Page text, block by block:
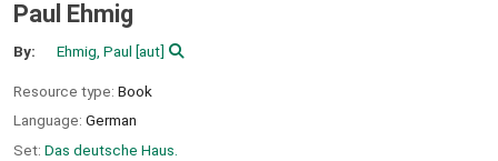
Paul Ehmig
By: Ehmig, Paul [aut]
Resource type: Book
Language: German
Set: Das deutsche Haus.